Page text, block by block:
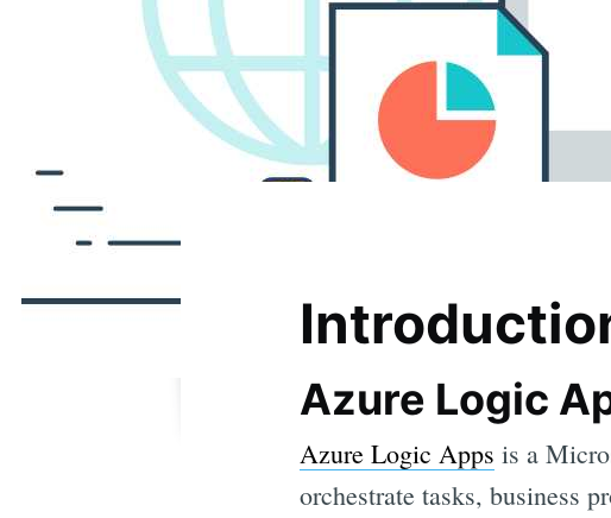
Azure Logic
Azure Logic Apps is a
orchestrate tasks, business